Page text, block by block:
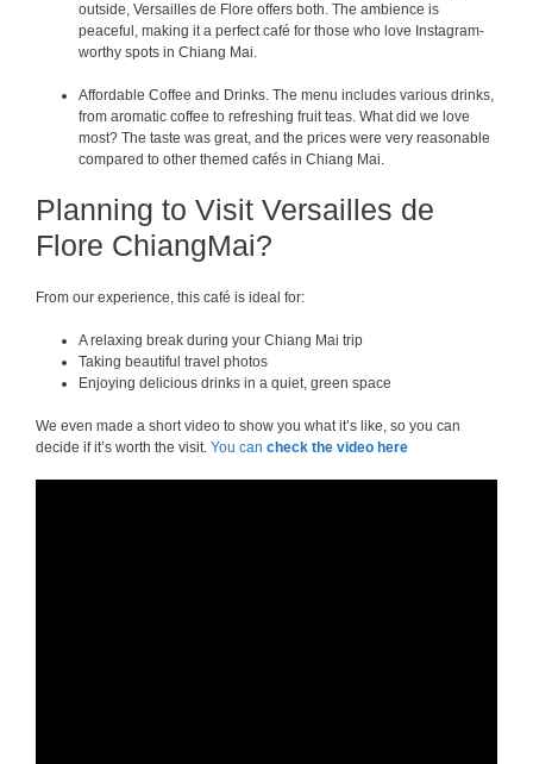
outside, Versailles de Flore offers both. The ambience is
peaceful, making it a perfect café for those who love Instagram-
worthy spots in Chiang Mai.
Affordable Coffee and Drinks. The menu includes various drinks,
from aromatic coffee to refreshing fruit teas. What did we love
most? The taste was great, and the prices were very reasonable
compared to other themed cafés in Chiang Mai.
Planning to Visit Versailles de
Flore ChiangMai?
From our experience, this café is ideal for:
A relaxing break during your Chiang Mai trip
Taking beautiful travel photos
Enjoying delicious drinks in a quiet, green space
We even made a short video to show you what it’s like, so you can
decide if it’s worth the visit. You can check the video here